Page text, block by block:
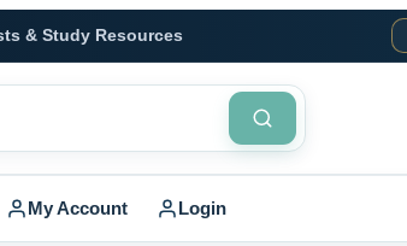
& Study Resources
My Account Login